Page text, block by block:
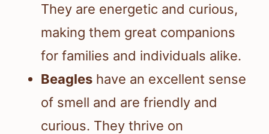
They are energetic and curious,
making them great companions
for families and individuals alike.
Beagles have an excellent sense
of smell and are friendly and
curious. They thrive on